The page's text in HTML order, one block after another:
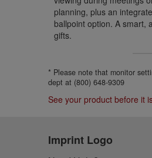
planning, plus an
ballpoint option. A smart,
gifts.
* Please note that monitor
dept at (800) 648-9309
See your product before it
Imprint Logo